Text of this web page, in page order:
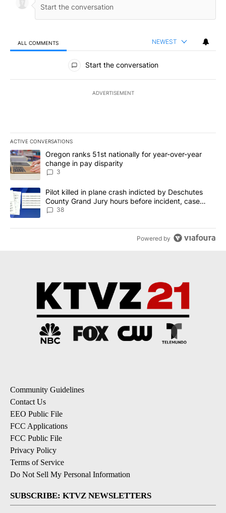
ALL COMMENTS NEWEST
All Comments
Start the conversation
ADVERTISEMENT
ACTIVE CONVERSATIONS
The following is a list of the most commented articles in the last
A trending article titled "Oregon ranks 51st nationally for year-
Oregon ranks 51st nationally for year-over-year
change in pay disparity
3
A trending article titled "Pilot killed in plane crash indicted by
Pilot killed in plane crash indicted by Deschutes
County Grand Jury hours before incident, case
dismissed following death
38
Powered by
Community Guidelines
Contact Us
EEO Public File
FCC Applications
FCC Public File
Privacy Policy
Terms of Service
Do Not Sell My Personal Information
SUBSCRIBE: KTVZ NEWSLETTERS